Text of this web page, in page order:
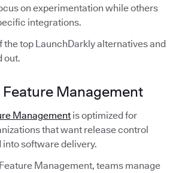
on experimentation while others
integrations.
the top LaunchDarkly alternatives and
out.
Management
Management is optimized for
that want release control
software delivery.
Management, teams manage